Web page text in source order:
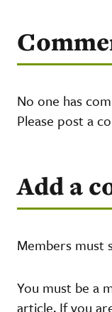
No one has
Please post a
Add a
Members must
You must be a
article. If you